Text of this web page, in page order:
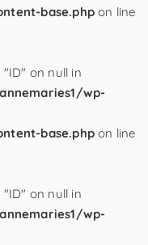
base.php on line
on null in
wp-
base.php on line
on null in
wp-